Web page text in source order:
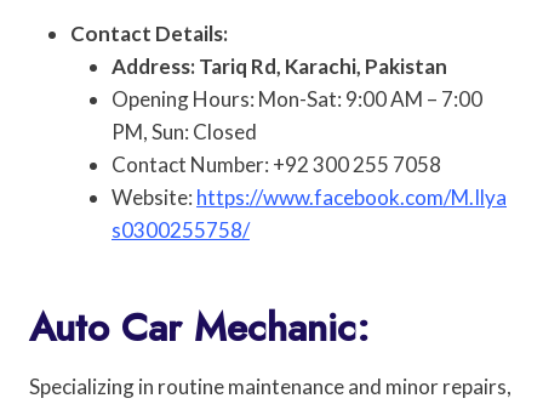
Contact Details:
Address: Tariq Rd, Karachi, Pakistan
Opening Hours: Mon-Sat: 9:00 AM – 7:00
PM, Sun: Closed
Contact Number: +92 300 255 7058
Website: https://www.facebook.com/M.Ilya
s0300255758/
Auto Car Mechanic:
Specializing in routine maintenance and minor repairs,